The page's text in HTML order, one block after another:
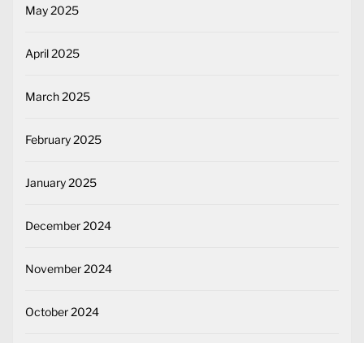
May 2025
April 2025
March 2025
February 2025
January 2025
December 2024
November 2024
October 2024